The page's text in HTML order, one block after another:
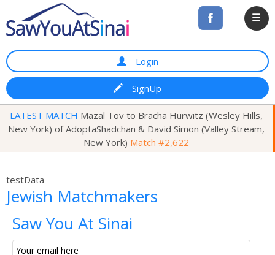
Login
SignUp
LATEST MATCH Mazal Tov to Bracha Hurwitz (Wesley Hills,
New York) of AdoptaShadchan & David Simon (Valley Stream,
New York) Match #2,622
testData
Jewish Matchmakers
Saw You At Sinai
Email